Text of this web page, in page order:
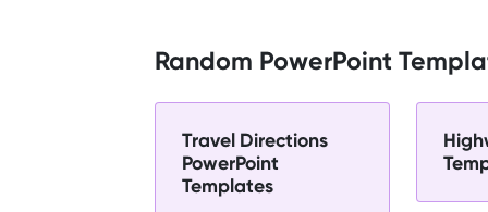
Random PowerPoint
Travel Directions
PowerPoint
Templates